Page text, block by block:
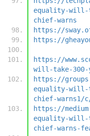
equality-will-
chief-warns
https://
https://
https://
will-take-300-
https://
equality-will-
chief-warns1/c/
https://
equality-will-
chief-warns-